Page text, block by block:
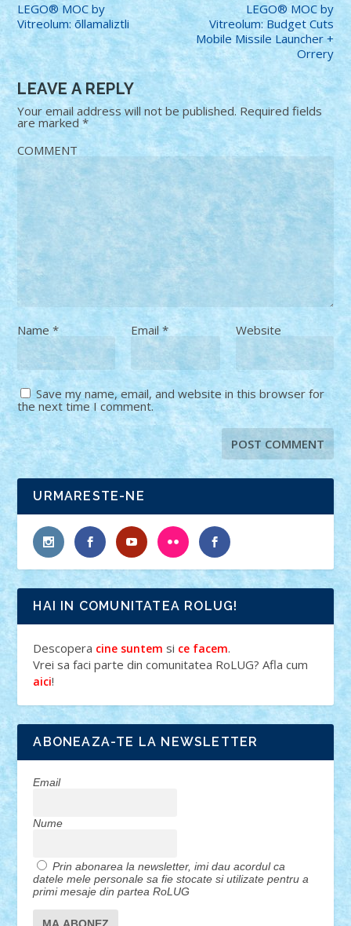
LEGO® MOC by
Vitreolum: ōllamaliztli
LEGO® MOC by
Vitreolum: Budget Cuts
Mobile Missile Launcher +
Orrery
LEAVE A REPLY
Your email address will not be published. Required fields
are marked*
COMMENT
Name* Email * Website
Save my name, email, and website in this browser for
the next time I comment.
URMARESTE-NE
HAI IN COMUNITATEA ROLUG!
Descopera cine suntem si ce facem.
Vrei sa faci parte din comunitatea RoLUG? Afla cum
aici!
ABONEAZA-TE LA NEWSLETTER
Email
Nume
Prin abonarea la newsletter, imi dau acordul ca
datele mele personale sa fie stocate si utilizate pentru a
primi mesaje din partea RoLUG